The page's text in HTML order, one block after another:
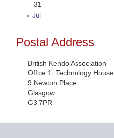
31
« Jul
Postal Address
British Kendo Association
Office 1, Technology House
9 Newton Place
Glasgow
G3 7PR